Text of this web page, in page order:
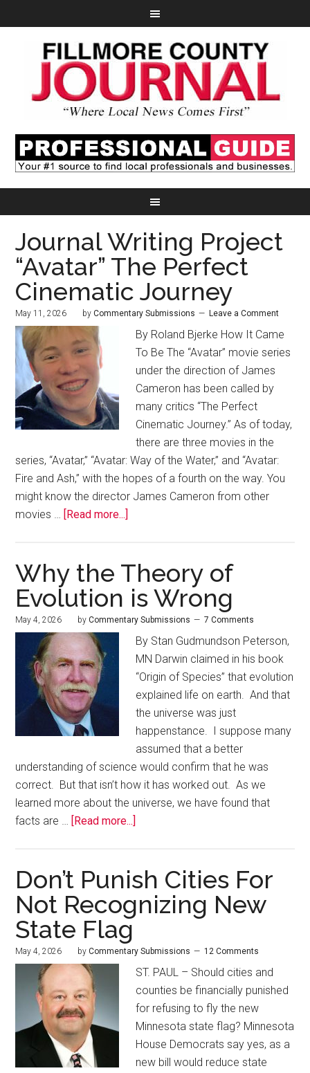
Journal Writing Project
“Avatar” The Perfect
Cinematic Journey
May 11, 2026 byCommentary Submissions Leave a Comment
By Roland Bjerke How It Came
To Be The “Avatar” movie series
under the direction of James
Cameron has been called by
many critics “The Perfect
Cinematic Journey.” As of today,
there are three movies in the
series, “Avatar,” “Avatar: Way of the Water,” and “Avatar:
Fire and Ash,” with the hopes of a fourth on the way. You
might know the director James Cameron from other
movies …
[Read more...]
Why the Theory of
Evolution is Wrong
May 4, 2026 byCommentary Submissions 7 Comments
By Stan Gudmundson Peterson,
MN Darwin claimed in his book
“Origin of Species” that evolution
explained life on earth. And that
the universe was just
happenstance. I suppose many
assumed that a better
understanding of science would confirm that he was
correct. But that isn’t how it has worked out. As we
learned more about the universe, we have found that
facts are …
[Read more...]
Don’t Punish Cities For
Not Recognizing New
State Flag
May 4, 2026 byCommentary Submissions 12 Comments
ST. PAUL – Should cities and
counties be financially punished
for refusing to fly the new
Minnesota state flag? Minnesota
House Democrats say yes, as a
new bill would reduce state